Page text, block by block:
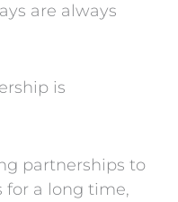
are always
is
partnerships to
for a long time,